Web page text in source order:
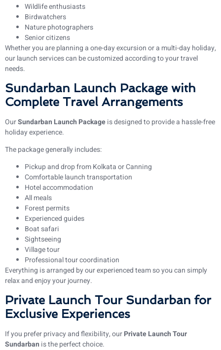
Wildlife enthusiasts
Birdwatchers
Nature photographers
Senior citizens
Whether you are planning a one-day excursion or a multi-day holiday,
our launch services can be customized according to your travel
needs.
Sundarban Launch Package with
Complete Travel Arrangements
OurSundarban Launch Packageis designed to provide a hassle-free
holiday experience.
The package generally includes:
Pickup and drop from Kolkata or Canning
Comfortable launch transportation
Hotel accommodation
All meals
Forest permits
Experienced guides
Boat safari
Sightseeing
Village tour
Professional tour coordination
Everything is arranged by our experienced team so you can simply
relax and enjoy your journey.
Private Launch Tour Sundarban for
Exclusive Experiences
If you prefer privacy and flexibility, ourPrivate Launch Tour
Sundarban is the perfect choice.